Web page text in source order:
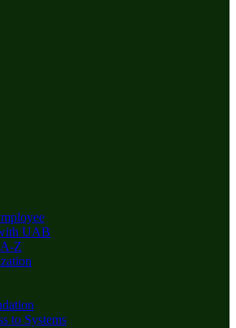
UAB
Z
to Systems